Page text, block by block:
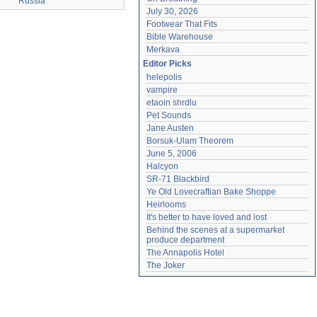
July 30, 2026
Footwear That Fits
Bible Warehouse
Merkava
Editor Picks
helepolis
vampire
etaoin shrdlu
Pet Sounds
Jane Austen
Borsuk-Ulam Theorem
June 5, 2006
Halcyon
SR-71 Blackbird
Ye Old Lovecraftian Bake Shoppe
Heirlooms
It's better to have loved and lost
Behind the scenes at a supermarket
produce department
The Annapolis Hotel
The Joker